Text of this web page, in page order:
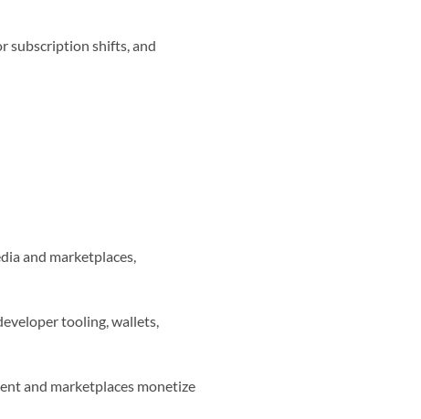
subscription shifts, and
and marketplaces,
tooling, wallets,
and marketplaces monetize